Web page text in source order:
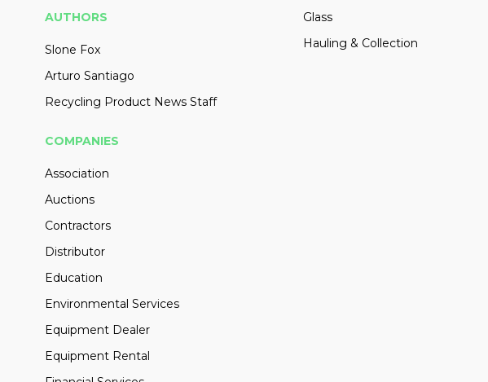
AUTHORS
Slone Fox
Arturo Santiago
Recycling Product News Staff
Glass
Hauling & Collection
COMPANIES
Association
Auctions
Contractors
Distributor
Education
Environmental Services
Equipment Dealer
Equipment Rental